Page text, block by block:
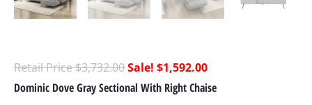
$3,732.00 $1,592.00
Dominic Dove Gray Sectional With Right Chaise